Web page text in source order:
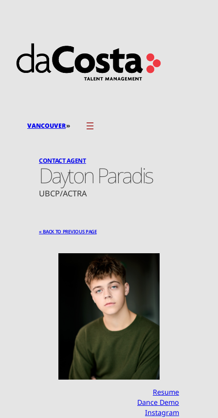
VANCOUVER»
CONTACT AGENT
Dayton Paradis
UBCP/ACTRA
« BACK TO PREVIOUS PAGE
Resume
Dance Demo
Instagram